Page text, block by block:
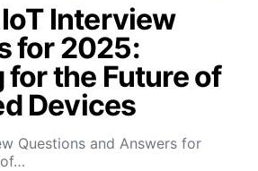
Interview
for 2025:
for the Future of
Devices
Questions and Answers for